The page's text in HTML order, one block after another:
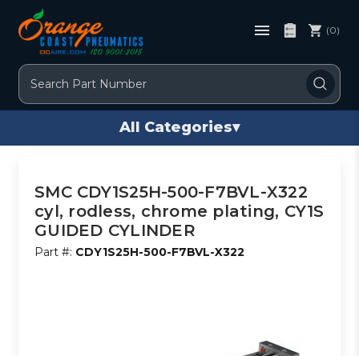
Search
(0)
All Categories▾
SMC CDY1S25H-500-F7BVL-X322
cyl, rodless, chrome plating, CY1S
GUIDED CYLINDER
Part #: CDY1S25H-500-F7BVL-X322